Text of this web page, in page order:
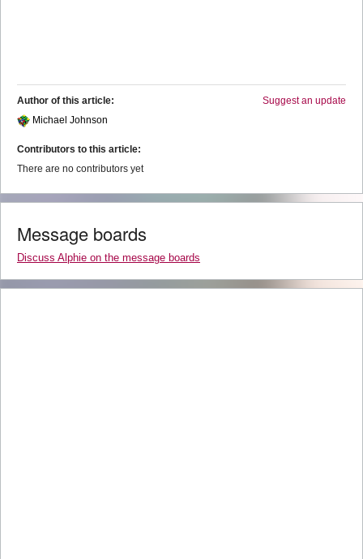
Suggest an update
Author of this article:
Michael Johnson
Contributors to this article:
There are no contributors yet
Message boards
Discuss Alphie on the message boards